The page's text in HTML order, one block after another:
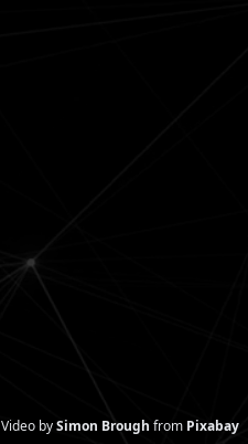
Video bySimon Brough from Pixabay